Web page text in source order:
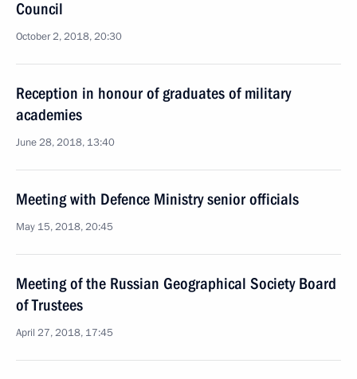
Council
October 2, 2018, 20:30
Reception in honour of graduates of military
academies
June 28, 2018, 13:40
Meeting with Defence Ministry senior officials
May 15, 2018, 20:45
Meeting of the Russian Geographical Society Board
of Trustees
April 27, 2018, 17:45